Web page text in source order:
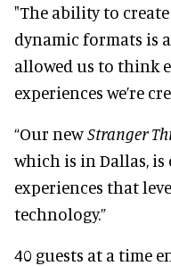
"The ability to
dynamic formats is
allowed us to think
experiences we’re
“Our newStranger
which is in Dallas,
experiences that
technology.”
40 guests at a time